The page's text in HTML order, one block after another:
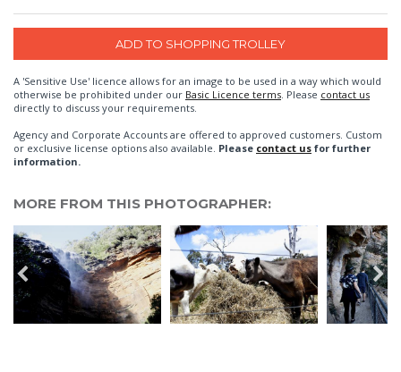
A 'Sensitive Use' licence allows for an image to be used in a way which would
otherwise be prohibited under our Basic Licence terms . Please contact us
directly to discuss your requirements.
Agency and Corporate Accounts are offered to approved customers. Custom
or exclusive license options also available. Please contact us for further
information.
MORE FROM THIS PHOTOGRAPHER: